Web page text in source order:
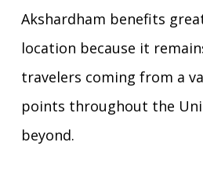
Akshardham benefits
location because it
travelers coming from a
points throughout the
beyond.